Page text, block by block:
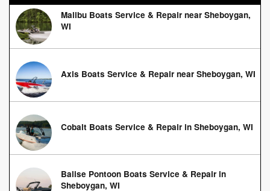
Malibu Boats Service & Repair near Sheboygan,
WI
Axis Boats Service & Repair near Sheboygan, WI
Cobalt Boats Service & Repair in Sheboygan, WI
Balise Pontoon Boats Service & Repair in
Sheboygan, WI